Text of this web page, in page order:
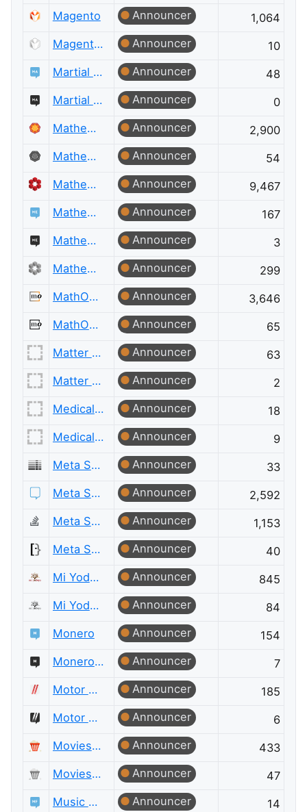
Magento Announcer
1,064
Magento Meta
Announcer
10
Martial Arts
Announcer
48
Martial Arts Meta
Announcer
0
Mathematica
Announcer
2,900
Mathematica Meta
Announcer
54
Mathematics
Announcer
9,467
Mathematics Educators
Announcer
167
Mathematics Educators Meta
Announcer
3
Mathematics Meta
Announcer
299
MathOverflow
Announcer
3,646
MathOverflow Meta
Announcer
65
Matter Modeling
Announcer
63
Matter Modeling Meta
Announcer
2
Medical Sciences
Announcer
18
Medical Sciences Meta
Announcer
9
Meta Server Fault
Announcer
33
Meta Stack Exchange
Announcer
2,592
Meta Stack Overflow
Announcer
1,153
Meta Super User
Announcer
40
Mi Yodeya
Announcer
845
Mi Yodeya Meta
Announcer
84
Monero
Announcer
154
Monero Meta
Announcer
7
Motor Vehicle Maintenance & Repair
Announcer
185
Motor Vehicle Maintenance & Repair Meta
Announcer
6
Movies & TV
Announcer
433
Movies & TV Meta
Announcer
47
Music Fans
Announcer
14